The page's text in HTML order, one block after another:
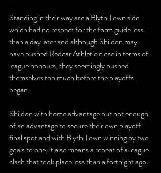
Standing in their way are a Blyth Town side
which had no respect for the form guide less
than a day later and although Shildon may
have pushed Redcar Athletic close in terms of
league honours, they seemingly pushed
themselves too much before the playoffs
began.
Shildon with home advantage but not enough
of an advantage to secure their own playoff
final spot and with Blyth Town winning by two
goals to one, it also means a repeat of a league
clash that took place less than a fortnight ago.